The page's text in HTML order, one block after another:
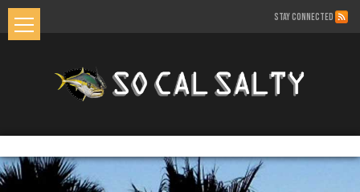
STAY CONNECTED